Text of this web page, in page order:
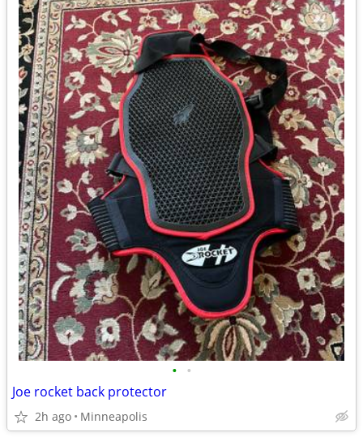
• •
Joe rocket back protector
2h ago Minneapolis